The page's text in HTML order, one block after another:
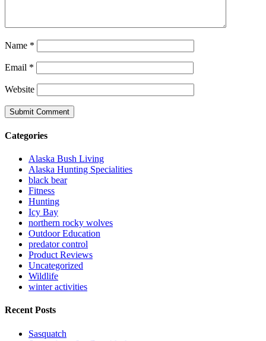
Name *
Email *
Website
Categories
Alaska Bush Living
Alaska Hunting Specialities
black bear
Fitness
Hunting
Icy Bay
northern rocky wolves
Outdoor Education
predator control
Product Reviews
Uncategorized
Wildlife
winter activities
Recent Posts
Sasquatch